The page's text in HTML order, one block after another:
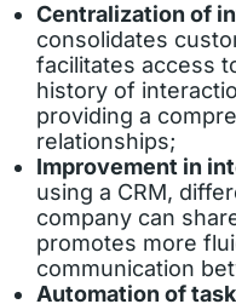
Centralization of
consolidates
facilitates access
history of
providing a
relationships;
Improvement in
using a CRM,
company can
promotes more
communication
Automation of